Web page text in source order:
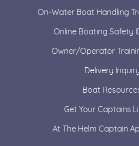
On-Water Boat Handling
Online Boating Safety
Owner/Operator
Delivery Inquiry
Boat
Get Your Captains
At The Helm Captain